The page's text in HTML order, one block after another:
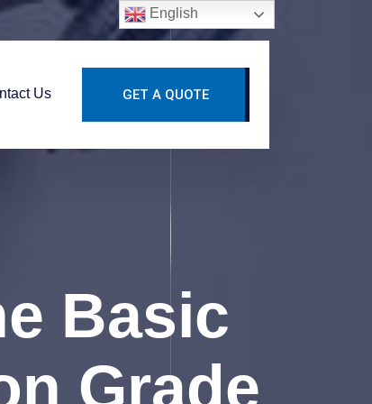
Us GET A QUOTE
Basic
Grade
English